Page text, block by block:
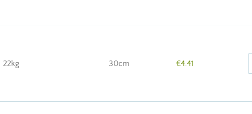
22kg 30cm €4.41